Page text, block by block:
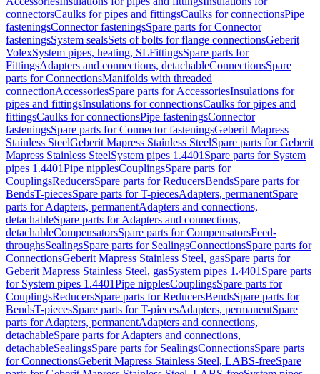
connectorsCaulks for pipes and fittingsCaulks for connectionsPipe
fasteningsConnector fasteningsSpare parts for Connector
fasteningsSystem sealsSets of bolts for flange connectionsGeberit
VolexSystem pipes, heating, SLFittingsSpare parts for
FittingsAdapters and connections, detachableConnectionsSpare
parts for ConnectionsManifolds with threaded
connectionAccessoriesSpare parts for AccessoriesInsulations for
pipes and fittingsInsulations for connectionsCaulks for pipes and
fittingsCaulks for connectionsPipe fasteningsConnector
fasteningsSpare parts for Connector fasteningsGeberit Mapress
Stainless SteelGeberit Mapress Stainless SteelSpare parts for Geberit
Mapress Stainless SteelSystem pipes 1.4401 Spare parts for System
pipes 1.4401Pipe nipplesCouplingsSpare parts for
CouplingsReducersSpare parts for ReducersBendsSpare parts for
BendsT-piecesSpare parts for T-piecesAdapters, permanentSpare
parts for Adapters, permanentAdapters and connections,
detachableSpare parts for Adapters and connections,
detachableCompensatorsSpare parts for CompensatorsFeed-
throughsSealingsSpare parts for SealingsConnectionsSpare parts for
ConnectionsGeberit Mapress Stainless Steel, gasSpare parts for
Geberit Mapress Stainless Steel, gasSystem pipes 1.4401 Spare parts
for System pipes 1.4401Pipe nipplesCouplingsSpare parts for
CouplingsReducersSpare parts for ReducersBendsSpare parts for
BendsT-piecesSpare parts for T-piecesAdapters, permanentSpare
parts for Adapters, permanentAdapters and connections,
detachableSpare parts for Adapters and connections,
detachableSealingsSpare parts for SealingsConnectionsSpare parts
for ConnectionsGeberit Mapress Stainless Steel, LABS-freeSpare